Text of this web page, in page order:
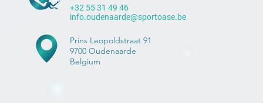
+32 55 31 49 46
info.oudenaarde@sportoase.be
Prins Leopoldstraat 91
9700 Oudenaarde
Belgium